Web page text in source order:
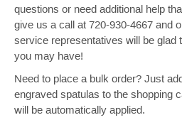
questions or need additional help
give us a call at 720-930-4667 and
service representatives will be glad
you may have!
Need to place a bulk order? Just
engraved spatulas to the shopping
will be automatically applied.